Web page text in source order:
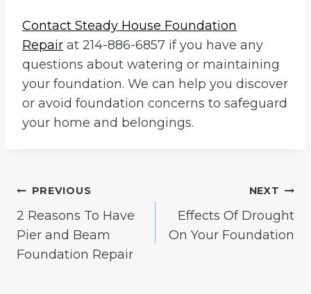
Contact Steady House Foundation
Repair at 214-886-6857 if you have any
questions about watering or maintaining
your foundation. We can help you discover
or avoid foundation concerns to safeguard
your home and belongings.
Post
navigation
PREVIOUS
2 Reasons To Have
Pier and Beam
Foundation Repair
NEXT
Effects Of Drought
On Your Foundation